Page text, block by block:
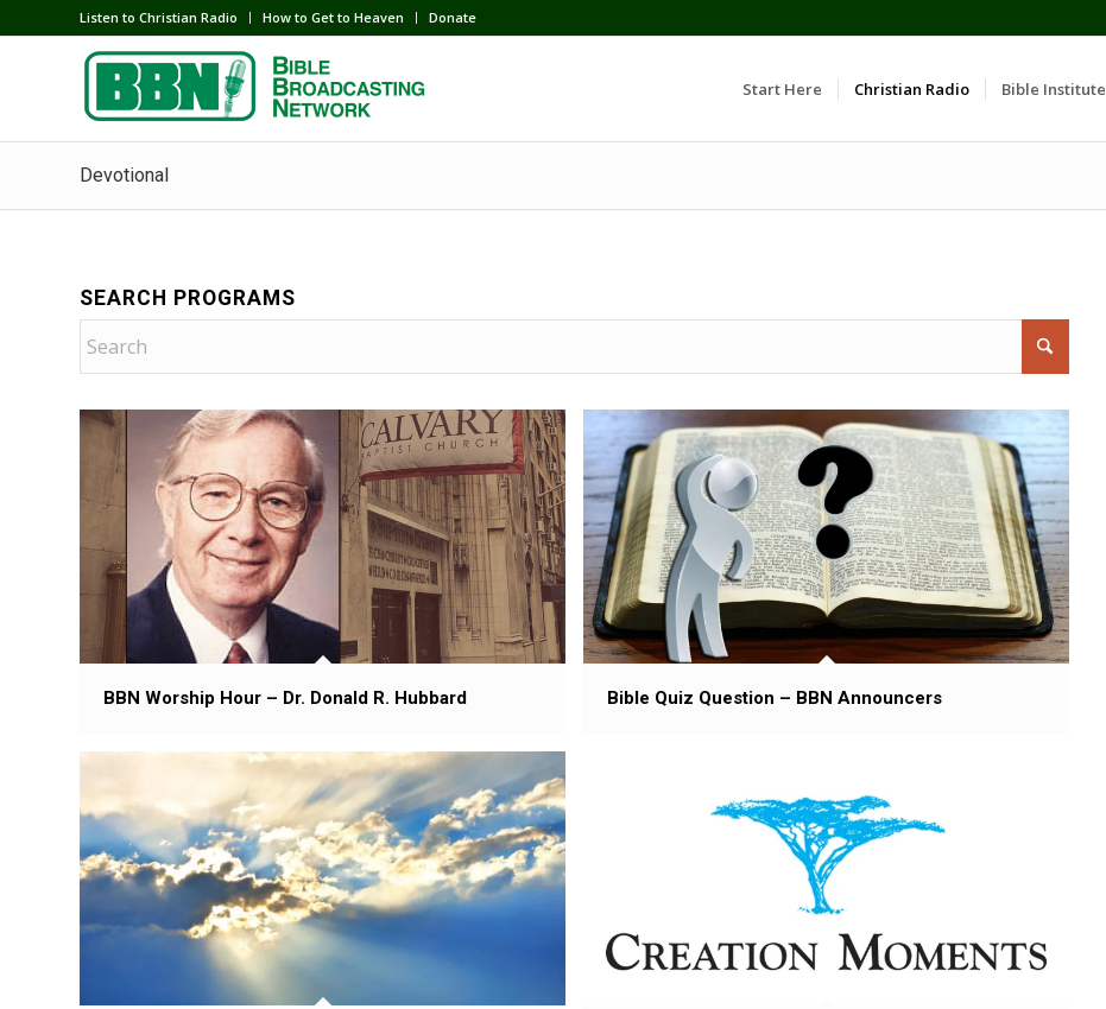
Listen to Christian Radio How to Get to Heaven Donate
Start Here Christian Radio Bible Institute
Devotional
SEARCH PROGRAMS
BBN Worship Hour – Dr. Donald R. Hubbard Bible Quiz Question – BBN Announcers